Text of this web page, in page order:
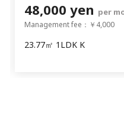
48,000 yen per
Management fee：￥4,000
23.77㎡ 1LDK K